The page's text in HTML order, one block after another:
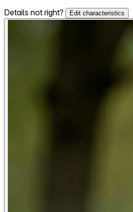
Details not right?
Edit characteristics